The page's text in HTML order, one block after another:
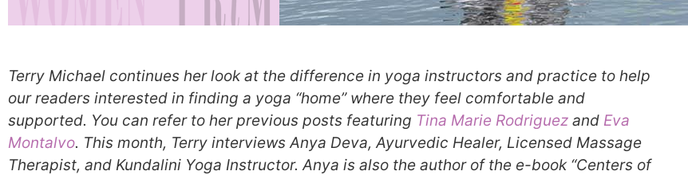
Terry Michael continues her look at the difference in yoga instructors and practice to help
our readers interested in finding a yoga “home” where they feel comfortable and
supported. You can refer to her previous posts featuring Tina Marie Rodriguez and Eva
Montalvo. This month, Terry interviews Anya Deva, Ayurvedic Healer, Licensed Massage
Therapist, and Kundalini Yoga Instructor. Anya is also the author of the e-book “Centers of